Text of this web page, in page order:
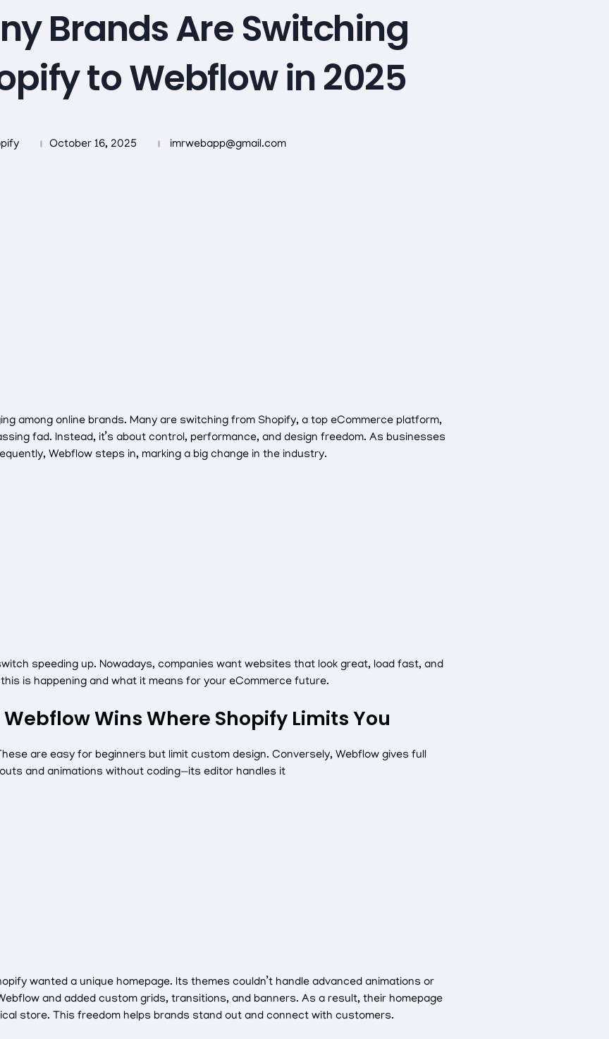
Brands Are Switching
to Webflow in 2025
October 16, 2025 imrwebapp@gmail.com
among online brands. Many are switching from Shopify, a top eCommerce platform,
fad. Instead, it’s about control, performance, and design freedom. As businesses
Webflow steps in, marking a big change in the industry.
speeding up. Nowadays, companies want websites that look great, load fast, and
is happening and what it means for your eCommerce future.
Webflow Wins Where Shopify Limits You
are easy for beginners but limit custom design. Conversely, Webflow gives full
and animations without coding—its editor handles it
wanted a unique homepage. Its themes couldn’t handle advanced animations or
and added custom grids, transitions, and banners. As a result, their homepage
store. This freedom helps brands stand out and connect with customers.